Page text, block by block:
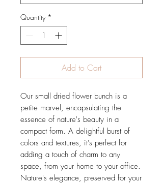
Quantity *
Add to Cart
Our small dried flower bunch is a
petite marvel, encapsulating the
essence of nature's beauty in a
compact form. A delightful burst of
colors and textures, it's perfect for
adding a touch of charm to any
space, from your home to your office.
Nature's elegance, preserved for your